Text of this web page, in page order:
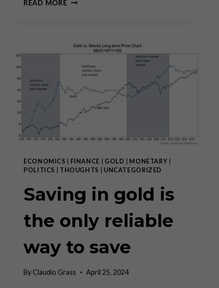
READ MORE
RETURN
MARXISM
THE
ECONOMICS FINANCE GOLD MONETARY
POLITICS
THOUGHTS UNCATEGORIZED
Saving in gold is
the only reliable
way to save
ByClaudio Grass April 25, 2024